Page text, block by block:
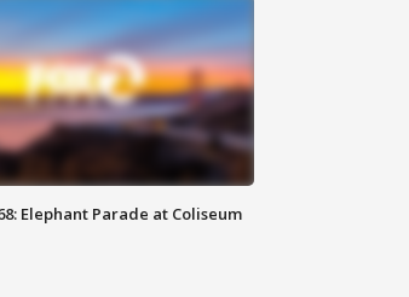
Elephant Parade at Coliseum